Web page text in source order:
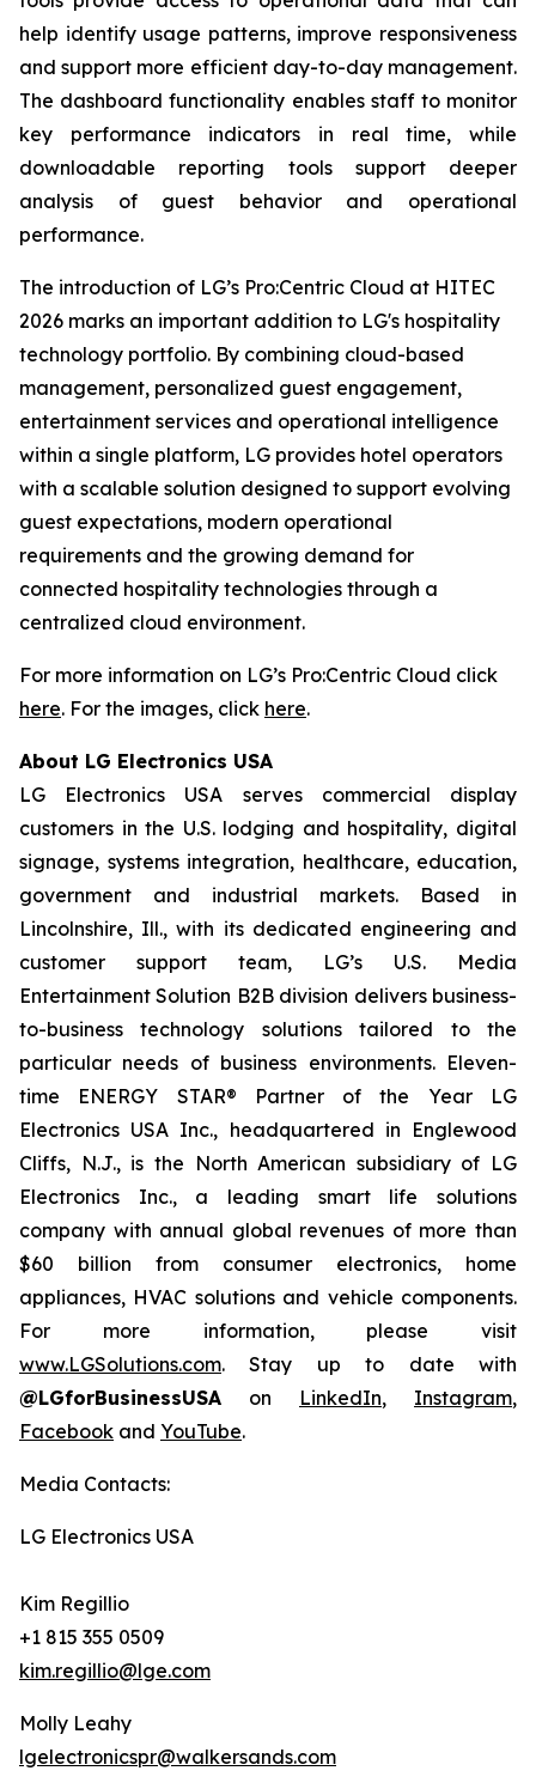
help identify usage patterns, improve responsiveness
and support more efficient day-to-day management.
The dashboard functionality enables staff to monitor
key performance indicators in real time, while
downloadable reporting tools support deeper
analysis of guest behavior and operational
performance.
The introduction of LG’s Pro:Centric Cloud at HITEC
2026 marks an important addition to LG's hospitality
technology portfolio. By combining cloud-based
management, personalized guest engagement,
entertainment services and operational intelligence
within a single platform, LG provides hotel operators
with a scalable solution designed to support evolving
guest expectations, modern operational
requirements and the growing demand for
connected hospitality technologies through a
centralized cloud environment.
For more information on LG’s Pro:Centric Cloud click
here. For the images, click here.
About LG Electronics USA
LG Electronics USA serves commercial display
customers in the U.S. lodging and hospitality, digital
signage, systems integration, healthcare, education,
government and industrial markets. Based in
Lincolnshire, Ill., with its dedicated engineering and
customer support team, LG’s U.S. Media
Entertainment Solution B2B division delivers business-
to-business technology solutions tailored to the
particular needs of business environments. Eleven-
time ENERGY STAR® Partner of the Year LG
Electronics USA Inc., headquartered in Englewood
Cliffs, N.J., is the North American subsidiary of LG
Electronics Inc., a leading smart life solutions
company with annual global revenues of more than
$60 billion from consumer electronics, home
appliances, HVAC solutions and vehicle components.
For more information, please visit
www.LGSolutions.com. Stay up to date with
@LGforBusinessUSA on LinkedIn, Instagram,
Facebook and YouTube.
Media Contacts:
LG Electronics USA
Kim Regillio
+1 815 355 0509
kim.regillio@lge.com
Molly Leahy
lgelectronicspr@walkersands.com